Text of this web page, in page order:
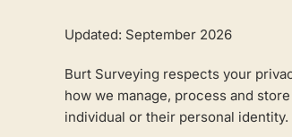
Updated: September 2026
Burt Surveying respects your
how we manage, process and
individual or their personal identity.